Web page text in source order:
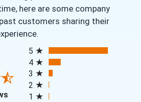
here are some company
customers sharing their
(opens in a new tab)
5
4
3
2
1